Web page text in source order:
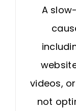
A
videos,
not